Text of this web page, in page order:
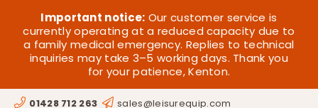
content
Important notice: Our customer service is
currently operating at a reduced capacity due to
a family medical emergency. Replies to technical
inquiries may take 3–5 working days. Thank you
for your patience, Kenton.
01428 712 263 sales@leisurequip.com
HOME
SAUNA
STEAM